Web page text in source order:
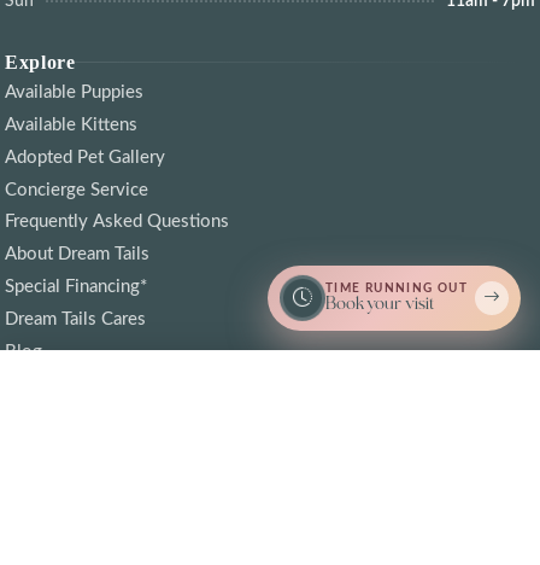
Explore
Available Puppies
Available Kittens
Adopted Pet Gallery
Concierge Service
Frequently Asked Questions
About Dream Tails
Special Financing*
Dream Tails Cares
Blog
TIME RUNNING OUT
Book your visit